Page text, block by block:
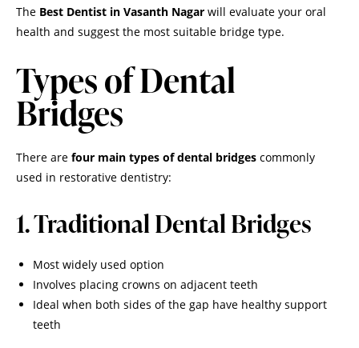
The Best Dentist in Vasanth Nagar will evaluate your oral
health and suggest the most suitable bridge type.
Types of Dental
Bridges
There are four main types of dental bridges commonly
used in restorative dentistry:
1. Traditional Dental Bridges
Most widely used option
Involves placing crowns on adjacent teeth
Ideal when both sides of the gap have healthy support
teeth